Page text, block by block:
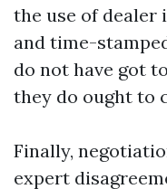
the use of dealer
and time-
do not have got
they do ought to
Finally,
expert